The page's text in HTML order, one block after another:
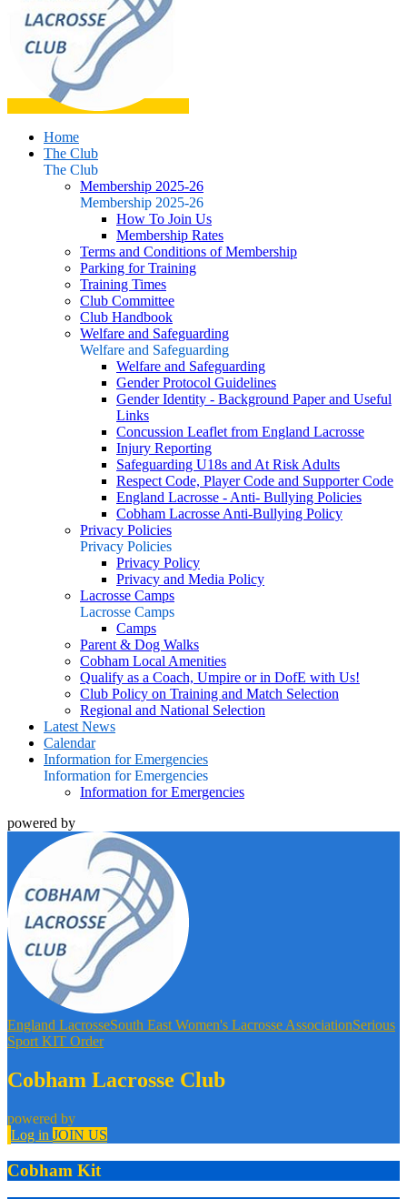
Home
The Club
The Club
Membership 2025-26
Membership 2025-26
How To Join Us
Membership Rates
Terms and Conditions of Membership
Parking for Training
Training Times
Club Committee
Club Handbook
Welfare and Safeguarding
Welfare and Safeguarding
Welfare and Safeguarding
Gender Protocol Guidelines
Gender Identity - Background Paper and Useful
Links
Concussion Leaflet from England Lacrosse
Injury Reporting
Safeguarding U18s and At Risk Adults
Respect Code, Player Code and Supporter Code
England Lacrosse - Anti- Bullying Policies
Cobham Lacrosse Anti-Bullying Policy
Privacy Policies
Privacy Policies
Privacy Policy
Privacy and Media Policy
Lacrosse Camps
Lacrosse Camps
Camps
Parent & Dog Walks
Cobham Local Amenities
Qualify as a Coach, Umpire or in DofE with Us!
Club Policy on Training and Match Selection
Regional and National Selection
Latest News
Calendar
Information for Emergencies
Information for Emergencies
Information for Emergencies
powered by
England LacrosseSouth East Women's Lacrosse AssociationSerious
Sport KIT Order
Cobham Lacrosse Club
powered by
Log in JOIN US
Cobham Kit